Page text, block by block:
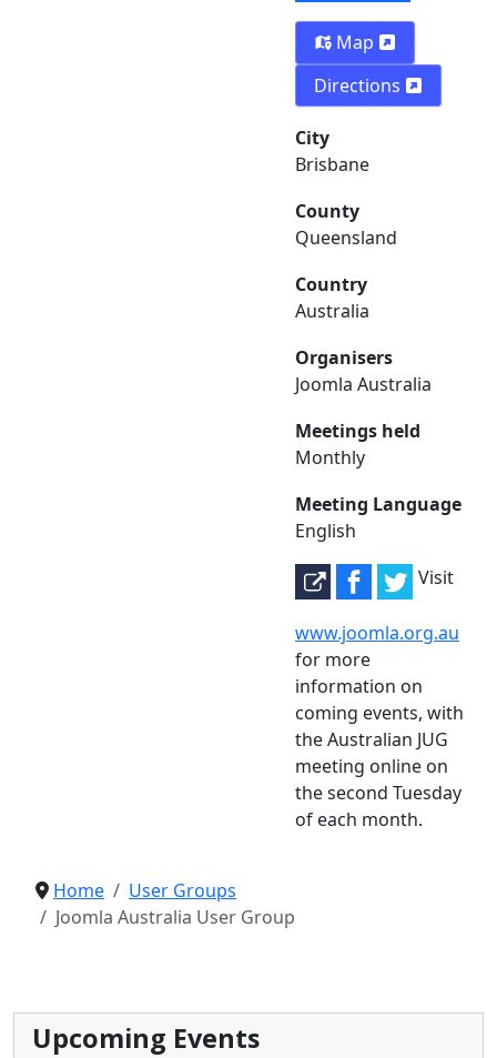
Map
Directions
City
Brisbane
County
Queensland
Country
Australia
Organisers
Joomla Australia
Meetings held
Monthly
Meeting Language
English
Visit
www.joomla.org.au
for more
information on
coming events, with
the Australian JUG
meeting online on
the second Tuesday
of each month.
Home
User Groups
Joomla Australia User Group
Upcoming Events